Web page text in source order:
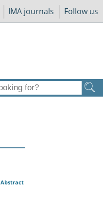
IMA journals Follow us
Abstract